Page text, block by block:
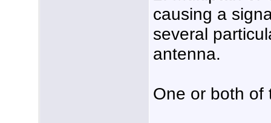
causing a
several
antenna.
One or both of